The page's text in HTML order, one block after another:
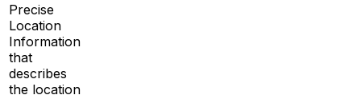
Precise
Location
Information
that
describes
the location